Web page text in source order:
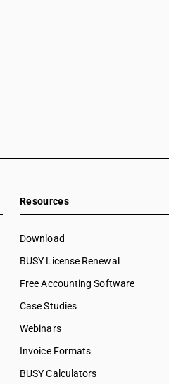
Resources
Download
BUSY License Renewal
Free Accounting Software
Case Studies
Webinars
Invoice Formats
BUSY Calculators